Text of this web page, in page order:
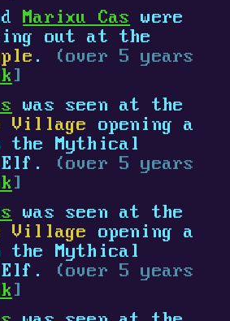
Marixu Cas were
out at the
.
(over 5 years
]
was seen at the
Village
opening a
Mythical
Elf.
(over 5 years
]
was seen at the
Village
opening a
Mythical
Elf.
(over 5 years
]